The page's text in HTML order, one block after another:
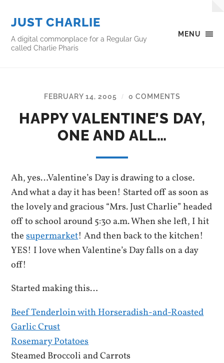
MENU
JUST CHARLIE
A digital commonplace for a Regular Guy
called Charlie Pharis
FEBRUARY 14, 2005 / 0 COMMENTS
HAPPY VALENTINE’S DAY,
ONE AND ALL…
Ah, yes…Valentine’s Day is drawing to a close.
And what a day it has been! Started off as soon as
the lovely and gracious “Mrs. Just Charlie” headed
off to school around 5:30 a.m. When she left, I hit
thesupermarket! And then back to the kitchen!
YES! I love when Valentine’s Day falls on a day
off!
Started making this…
Beef Tenderloin with Horseradish-and-Roasted
Garlic Crust
Rosemary Potatoes
Steamed Broccoli and Carrots